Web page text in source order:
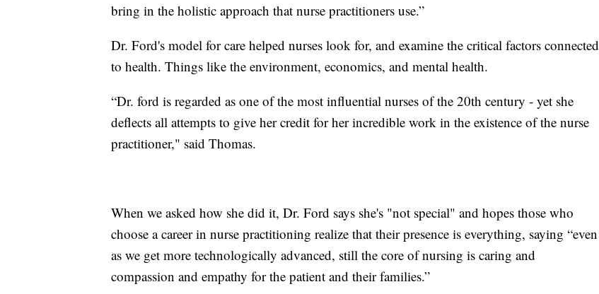
bring in the holistic approach that nurse practitioners use.”
Dr. Ford's model for care helped nurses look for, and examine the critical factors connected
to health. Things like the environment, economics, and mental health.
“Dr. ford is regarded as one of the most influential nurses of the 20th century - yet she
deflects all attempts to give her credit for her incredible work in the existence of the nurse
practitioner," said Thomas.
When we asked how she did it, Dr. Ford says she's "not special" and hopes those who
choose a career in nurse practitioning realize that their presence is everything, saying “even
as we get more technologically advanced, still the core of nursing is caring and
compassion and empathy for the patient and their families.”